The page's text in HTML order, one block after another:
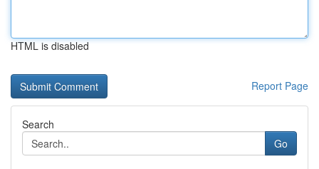
HTML is disabled
Report Page
Search
Go